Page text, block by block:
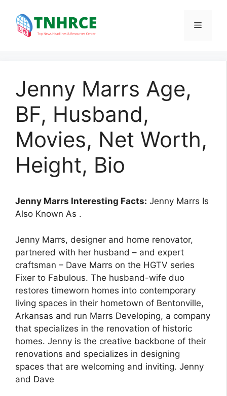
content
Menu
Jenny Marrs Age,
BF, Husband,
Movies, Net Worth,
Height, Bio
Jenny Marrs Interesting Facts: Jenny Marrs Is
Also Known As .
Jenny Marrs, designer and home renovator,
partnered with her husband – and expert
craftsman – Dave Marrs on the HGTV series
Fixer to Fabulous. The husband-wife duo
restores timeworn homes into contemporary
living spaces in their hometown of Bentonville,
Arkansas and run Marrs Developing, a company
that specializes in the renovation of historic
homes. Jenny is the creative backbone of their
renovations and specializes in designing
spaces that are welcoming and inviting. Jenny
and Dave